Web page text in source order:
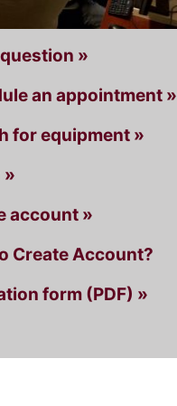
»
an appointment »
for equipment »
»
account »
Create Account?
form (PDF) »